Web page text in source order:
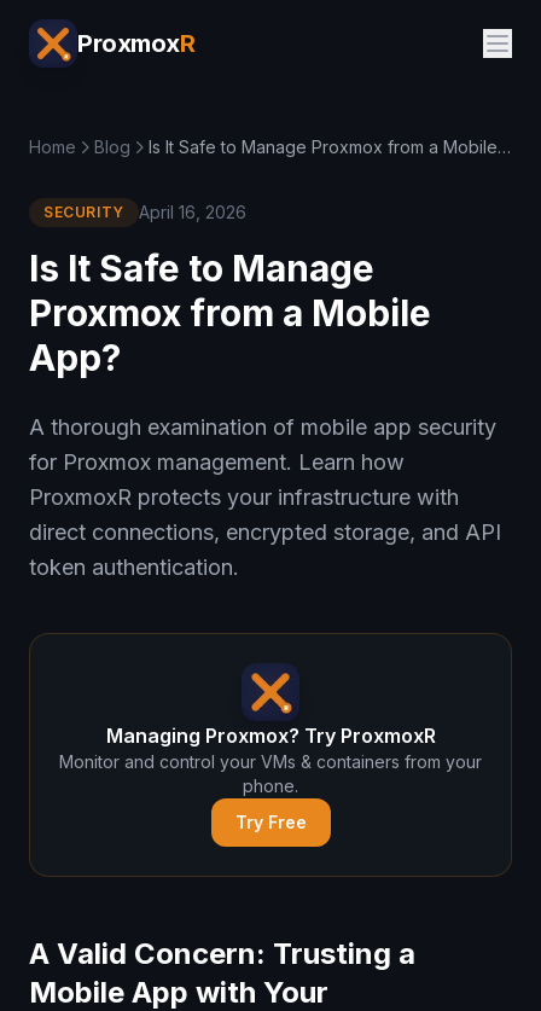
ProxmoxR
Home Blog Is It Safe to Manage Proxmox from a Mobile App?
SECURITY April 16, 2026
Is It Safe to Manage
Proxmox from a Mobile
App?
A thorough examination of mobile app security
for Proxmox management. Learn how
ProxmoxR protects your infrastructure with
direct connections, encrypted storage, and API
token authentication.
Managing Proxmox? Try ProxmoxR
Monitor and control your VMs & containers from your
phone.
Try Free
A Valid Concern: Trusting a
Mobile App with Your